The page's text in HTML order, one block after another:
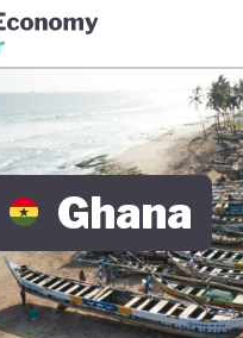
CoalitionGreen
Ghana